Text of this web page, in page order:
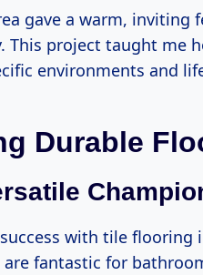
gave a warm,
This project taught me
environments and
Durable
success with tile
fantastic for